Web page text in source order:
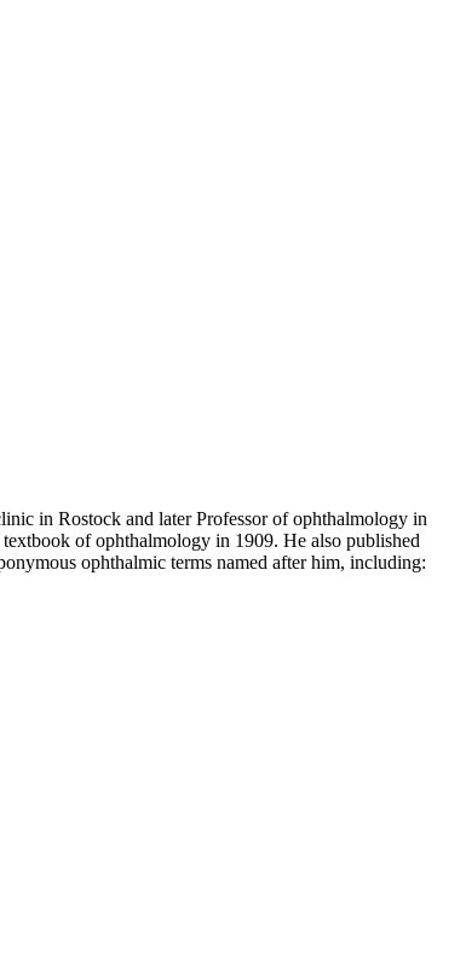
in Rostock and later Professor of ophthalmology in
of ophthalmology in 1909. He also published
ophthalmic terms named after him, including: